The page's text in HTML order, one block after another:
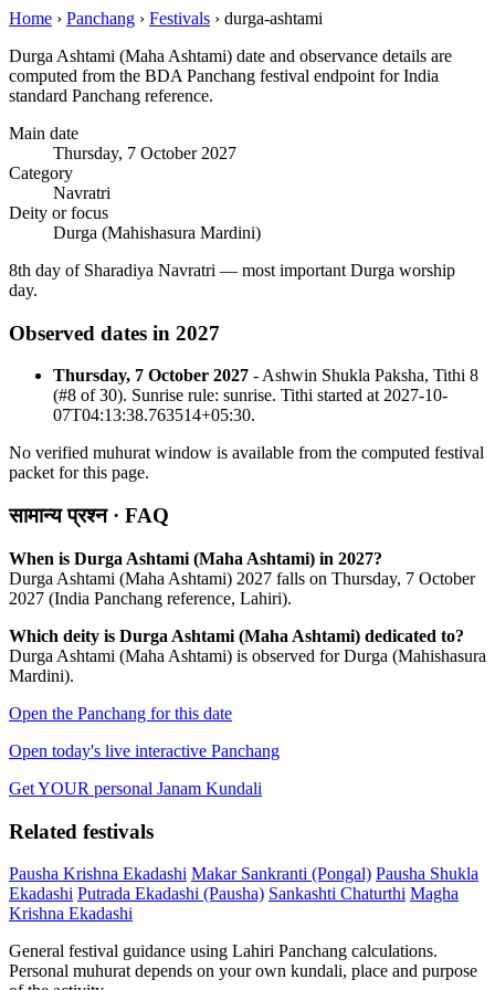
Home › Panchang › Festivals › durga-ashtami
Durga Ashtami (Maha Ashtami) date and observance details are
computed from the BDA Panchang festival endpoint for India
standard Panchang reference.
Main date
Thursday, 7 October 2027
Category
Navratri
Deity or focus
Durga (Mahishasura Mardini)
8th day of Sharadiya Navratri — most important Durga worship
day.
Observed dates in 2027
Thursday, 7 October 2027 - Ashwin Shukla Paksha, Tithi 8
(#8 of 30). Sunrise rule: sunrise. Tithi started at 2027-10-
07T04:13:38.763514+05:30.
No verified muhurat window is available from the computed festival
packet for this page.
सामान्य प्रश्न · FAQ
When is Durga Ashtami (Maha Ashtami) in 2027?
Durga Ashtami (Maha Ashtami) 2027 falls on Thursday, 7 October
2027 (India Panchang reference, Lahiri).
Which deity is Durga Ashtami (Maha Ashtami) dedicated to?
Durga Ashtami (Maha Ashtami) is observed for Durga (Mahishasura
Mardini).
Open the Panchang for this date
Open today's live interactive Panchang
Get YOUR personal Janam Kundali
Related festivals
Pausha Krishna Ekadashi Makar Sankranti (Pongal) Pausha Shukla
Ekadashi Putrada Ekadashi (Pausha) Sankashti Chaturthi Magha
Krishna Ekadashi
General festival guidance using Lahiri Panchang calculations.
Personal muhurat depends on your own kundali, place and purpose